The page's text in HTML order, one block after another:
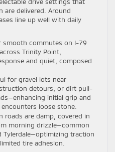
are delivered. Around
line up well with daily
smooth commutes on I-79
Trinity Point,
and quiet, composed
for gravel lots near
detours, or dirt pull-
initial grip and
loose stone.
roads are damp, covered in
morning drizzle—common
Tylerdale—optimizing traction
tire adhesion.